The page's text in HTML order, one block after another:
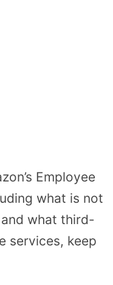
Employee
what is not
what third-
services, keep